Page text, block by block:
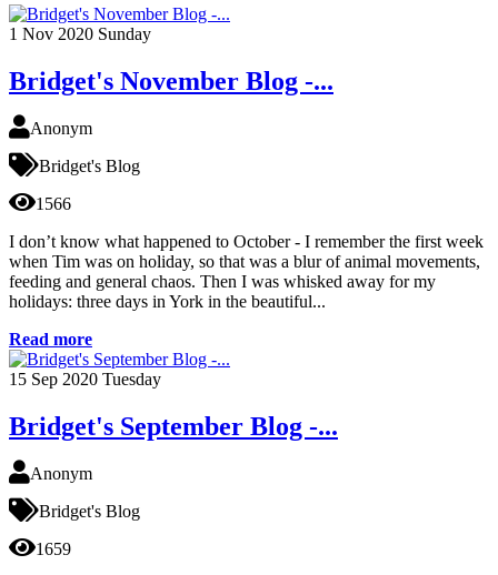
1 Nov 2020 Sunday
Bridget's November Blog -...
Anonym
Bridget's Blog
1566
I don’t know what happened to October - I remember the first week
when Tim was on holiday, so that was a blur of animal movements,
feeding and general chaos. Then I was whisked away for my
holidays: three days in York in the beautiful...
Read more
15 Sep 2020 Tuesday
Bridget's September Blog -...
Anonym
Bridget's Blog
1659